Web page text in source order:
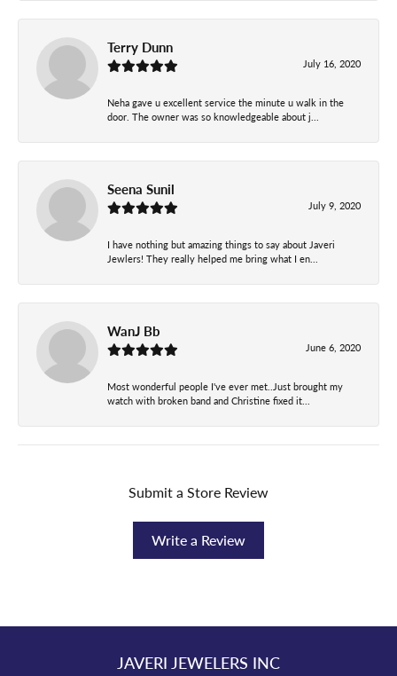
Terry Dunn
July 16, 2020
Neha gave u excellent service the minute u walk in the
door. The owner was so knowledgeable about j...
Seena Sunil
July 9, 2020
I have nothing but amazing things to say about Javeri
Jewlers! They really helped me bring what I en...
WanJ Bb
June 6, 2020
Most wonderful people I've ever met..Just brought my
watch with broken band and Christine fixed it...
Submit a Store Review
Write a Review
JAVERI JEWELERS INC